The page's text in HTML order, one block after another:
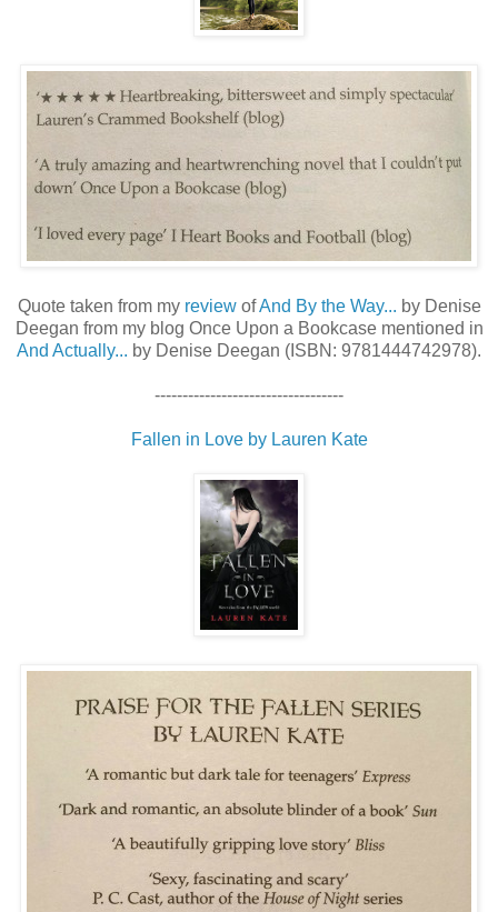
Quote taken from my reviewofAnd By the Way... by Denise
Deegan from my blog Once Upon a Bookcase mentioned in
And Actually... by Denise Deegan (ISBN: 9781444742978).
----------------------------------
Fallen in Love by Lauren Kate